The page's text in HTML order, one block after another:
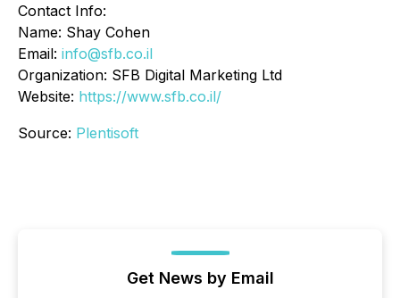
Contact Info:
Name: Shay Cohen
Email: info@sfb.co.il
Organization: SFB Digital Marketing Ltd
Website: https://www.sfb.co.il/
Source: Plentisoft
Get News by Email